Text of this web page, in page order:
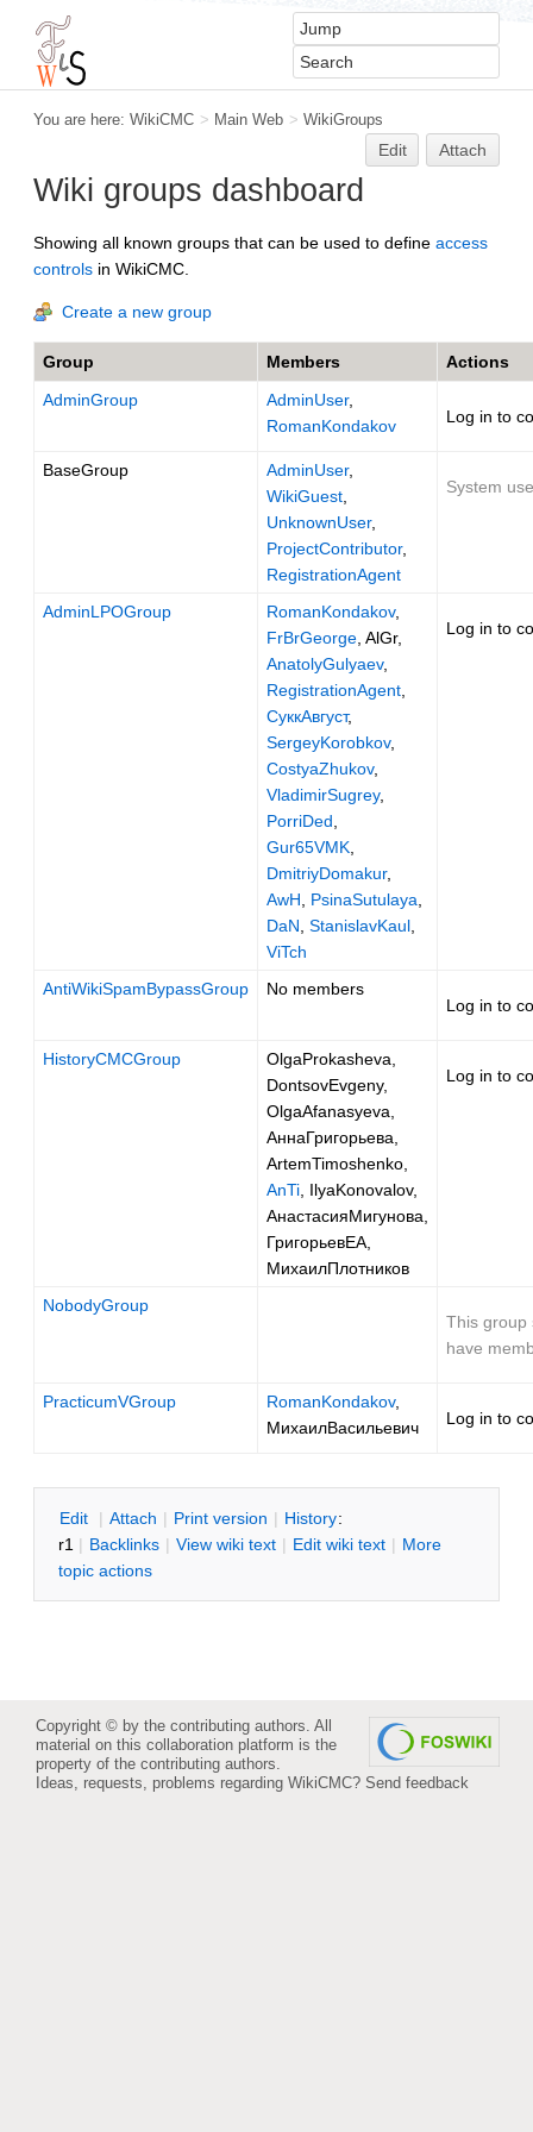
You are here: WikiCMC > Main Web > WikiGroups
Edit Attach
Wiki groups dashboard
Showing all known groups that can be used to define access
controls in WikiCMC.
Create a new group
Group Members
Actions
AdminGroup
AdminUser,
RomanKondakov
Log in to
BaseGroup AdminUser,
WikiGuest
UnknownUser,
ProjectContributor,
RegistrationAgent
System
AdminLPOGroup RomanKondakov,
FrBrGeorge , AlGr,
AnatolyGulyaev,
RegistrationAgent
СуккАвгуст,
SergeyKorobkov,
CostyaZhukov,
VladimirSugrey,
PorriDed
Gur65VMK
DmitriyDomakur,
AwH
PsinaSutulaya
DaN StanislavKaul
ViTch
Log in to
AntiWikiSpamBypassGroup
No members
Log in to
HistoryCMCGroup
OlgaProkasheva,
DontsovEvgeny,
OlgaAfanasyeva,
АннаГригорьева,
ArtemTimoshenko,
AnTi , IlyaKonovalov,
АнастасияМигунова,
ГригорьевЕА,
МихаилПлотников
Log in to
NobodyGroup
This group
have
PracticumVGroup RomanKondakov,
МихаилВасильевич
Log in to
Edit | Attach | Print version | History:
r1 | Backlinks | View wiki text | Edit wiki text | More
topic actions
Copyright © by the contributing authors. All
material on this collaboration platform is the
property of the contributing authors.
Ideas, requests, problems regarding WikiCMC? Send feedback